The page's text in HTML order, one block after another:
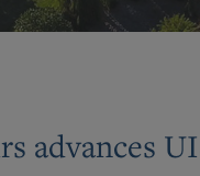
advances